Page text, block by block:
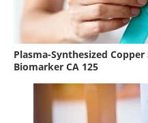
Plasma-Synthesized
Biomarker CA 125